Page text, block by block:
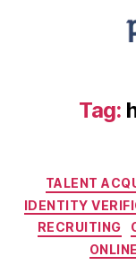
Tag:
TALENT
IDENTITY
RECRUITING